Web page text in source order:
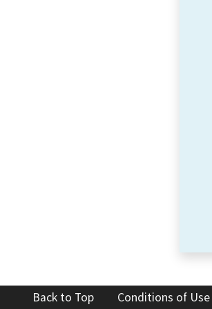
Back to Top Conditions of Use